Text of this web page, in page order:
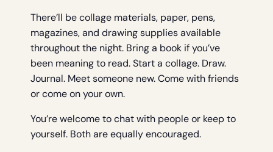
There’ll be collage materials, paper, pens,
magazines, and drawing supplies available
throughout the night. Bring a book if you’ve
been meaning to read. Start a collage. Draw.
Journal. Meet someone new. Come with friends
or come on your own.
You’re welcome to chat with people or keep to
yourself. Both are equally encouraged.